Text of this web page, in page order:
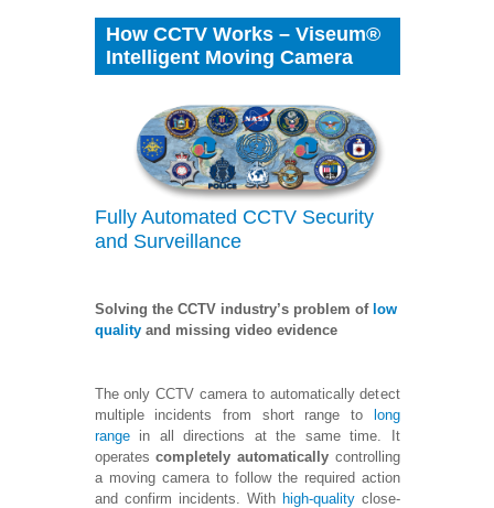
How CCTV Works – Viseum®
Intelligent Moving Camera
Fully Automated CCTV Security
and Surveillance
Solving the CCTV industry’s problem of low
qualityand missing video evidence
The only CCTV camera to automatically detect
multiple incidents from short range to
long
rangein all directions at the same time. It
operatescompletely automatically controlling
a moving camera to follow the required action
and confirm incidents. With high-qualityclose-